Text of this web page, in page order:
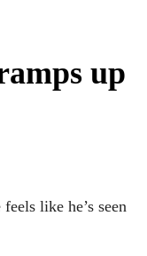
up
like he’s seen